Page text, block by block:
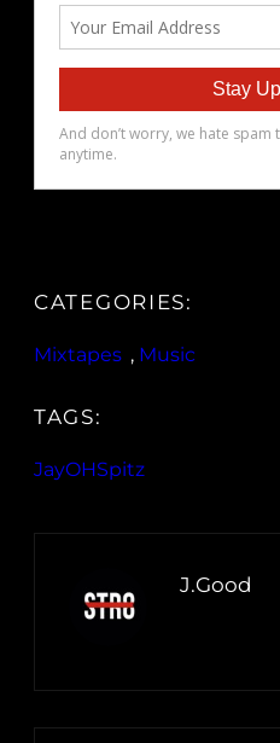
CATEGORIES:
Mixtapes , Music
TAGS:
JayOHSpitz
J.Good